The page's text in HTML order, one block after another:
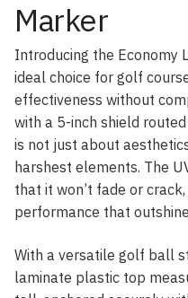
Marker
Introducing the Economy
ideal choice for golf
effectiveness without
with a 5-inch shield
is not just about
harshest elements. The
that it won’t fade or
performance that
With a versatile golf ball
laminate plastic top